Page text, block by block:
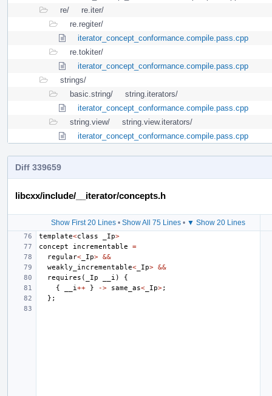
re/
re.iter/
re.regiter/
iterator_concept_conformance.compile.pass.cpp
re.tokiter/
iterator_concept_conformance.compile.pass.cpp
strings/
basic.string/
string.iterators/
iterator_concept_conformance.compile.pass.cpp
string.view/
string.view.iterators/
iterator_concept_conformance.compile.pass.cpp
Diff 339659
libcxx/include/__iterator/concepts.h
Show First 20 Lines• Show All 75 Lines• ▼ Show 20 Lines
template<class _Ip>
concept
incrementable
=
regular< _Ip> &&
weakly_incrementable< _Ip> &&
requires ( _Ip __i )
{
{
__i ++ } -> same_as< _Ip>;
};